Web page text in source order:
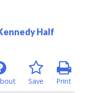
Half
Print
Save